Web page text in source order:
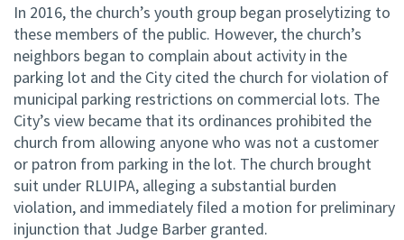
In 2016, the church’s youth group began proselytizing to
these members of the public. However, the church’s
neighbors began to complain about activity in the
parking lot and the City cited the church for violation of
municipal parking restrictions on commercial lots. The
City’s view became that its ordinances prohibited the
church from allowing anyone who was not a customer
or patron from parking in the lot. The church brought
suit under RLUIPA, alleging a substantial burden
violation, and immediately filed a motion for preliminary
injunction that Judge Barber granted.